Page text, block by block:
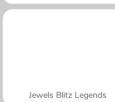
Jewels Blitz Legends